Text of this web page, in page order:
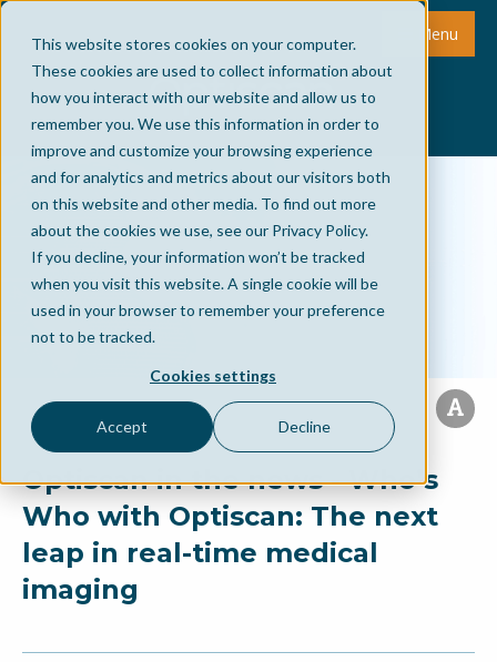
This website stores cookies on your computer.
These cookies are used to collect information about
how you interact with our website and allow us to
remember you. We use this information in order to
improve and customize your browsing experience
and for analytics and metrics about our visitors both
on this website and other media. To find out more
about the cookies we use, see our Privacy Policy.
If you decline, your information won’t be tracked
when you visit this website. A single cookie will be
used in your browser to remember your preference
not to be tracked.
Cookies settings
Accept Decline
Menu
Optiscan in the news - Who’s
Who with Optiscan: The next
leap in real-time medical
imaging